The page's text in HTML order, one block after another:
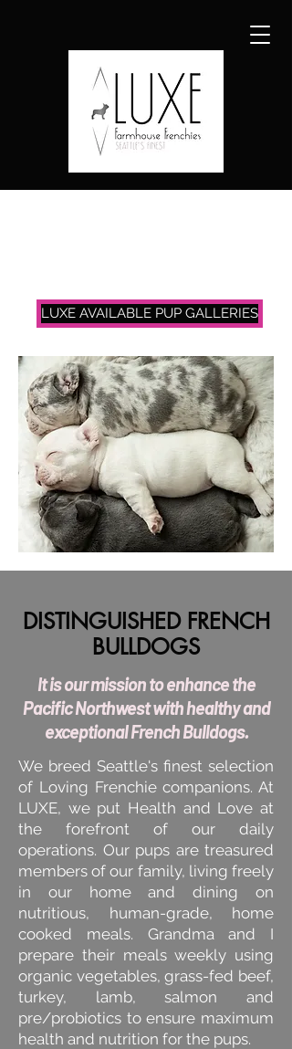
LUXE AVAILABLE PUP GALLERIES
DISTINGUISHED FRENCH
BULLDOGS
It is our mission to enhance the
Pacific Northwest with healthy and
exceptional French Bulldogs.
We breed Seattle's finest selection
of Loving Frenchie companions. At
LUXE, we put Health and Love at
the forefront of our daily
operations. Our pups are treasured
members of our family, living freely
in our home and dining on
nutritious, human-grade, home
cooked meals. Grandma and I
prepare their meals weekly using
organic vegetables, grass-fed beef,
turkey, lamb, salmon and
pre/probiotics to ensure maximum
health and nutrition for the pups.